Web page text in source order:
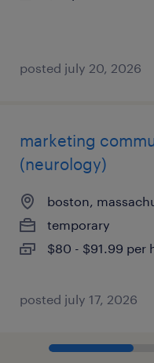
posted july 20, 2026
marketing
(neurology)
boston,
temporary
$80 - $91.99 per
posted july 17, 2026